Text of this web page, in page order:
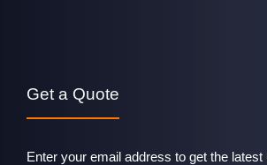
Get a Quote
Enter your email address to get the latest